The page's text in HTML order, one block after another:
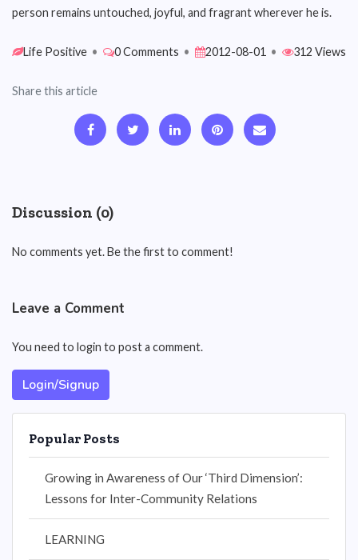
person remains untouched, joyful, and fragrant wherever he is.
Life Positive • 0 Comments • 2012-08-01 • 312 Views
Share this article
Discussion (0)
No comments yet. Be the first to comment!
Leave a Comment
You need to login to post a comment.
Login/Signup
Popular Posts
Growing in Awareness of Our ‘Third Dimension’:
Lessons for Inter-Community Relations
LEARNING